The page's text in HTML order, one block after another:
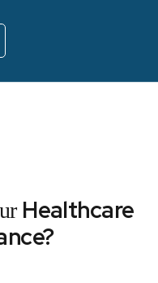
Healthcare